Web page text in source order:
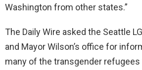
Washington from other states.”
The Daily Wire asked the Seattle
and Mayor Wilson’s office for
many of the transgender refugees